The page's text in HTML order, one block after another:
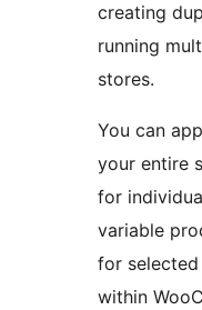
creating
running
stores.
You can
your entire
for
variable
for
within